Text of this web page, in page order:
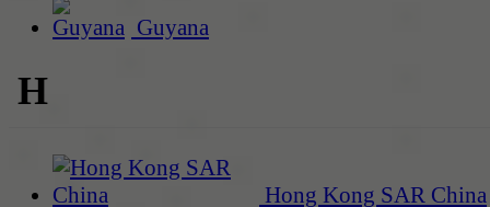
Guyana
H
Hong Kong SAR China